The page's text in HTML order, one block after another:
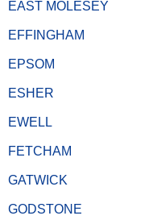
EAST MOLESEY
EFFINGHAM
EPSOM
ESHER
EWELL
FETCHAM
GATWICK
GODSTONE